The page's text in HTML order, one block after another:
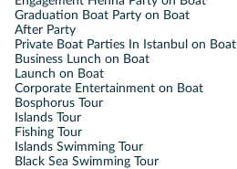
Graduation Boat Party on Boat
After Party
Private Boat Parties In Istanbul on Boat
Business Lunch on Boat
Launch on Boat
Corporate Entertainment on Boat
Bosphorus Tour
Islands Tour
Fishing Tour
Islands Swimming Tour
Black Sea Swimming Tour